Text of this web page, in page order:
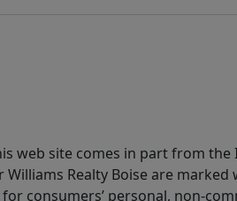
web site comes in part from
Realty Boise are marked
consumers’ personal, non-